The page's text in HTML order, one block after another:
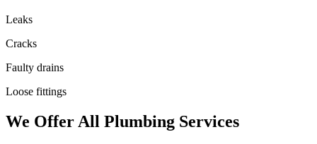
Leaks
Cracks
Faulty drains
Loose fittings
We Offer All Plumbing Services